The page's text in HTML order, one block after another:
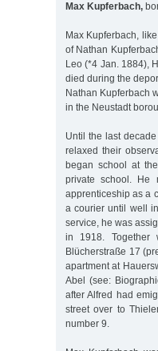
Max Kupferbach,
Max Kupferbach,
of Nathan
Leo (*4 Jan. 1884),
died during the
Nathan Kupferbach
in the Neustadt
Until the last
relaxed their
began school at
private school. He
apprenticeship as a
a courier until well
service, he was
in 1918. Together
Blücherstraße 17
apartment at
Abel (see:
after Alfred had
street over to
number 9.